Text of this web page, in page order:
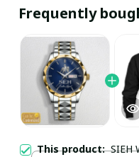
Frequently
This product:SIEH